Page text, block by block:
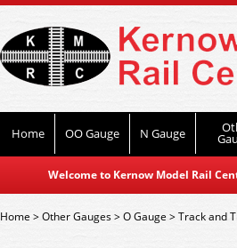
Home OO Gauge N Gauge
Welcome to Kernow Model Rail
Home>Other Gauges>O Gauge >Track and